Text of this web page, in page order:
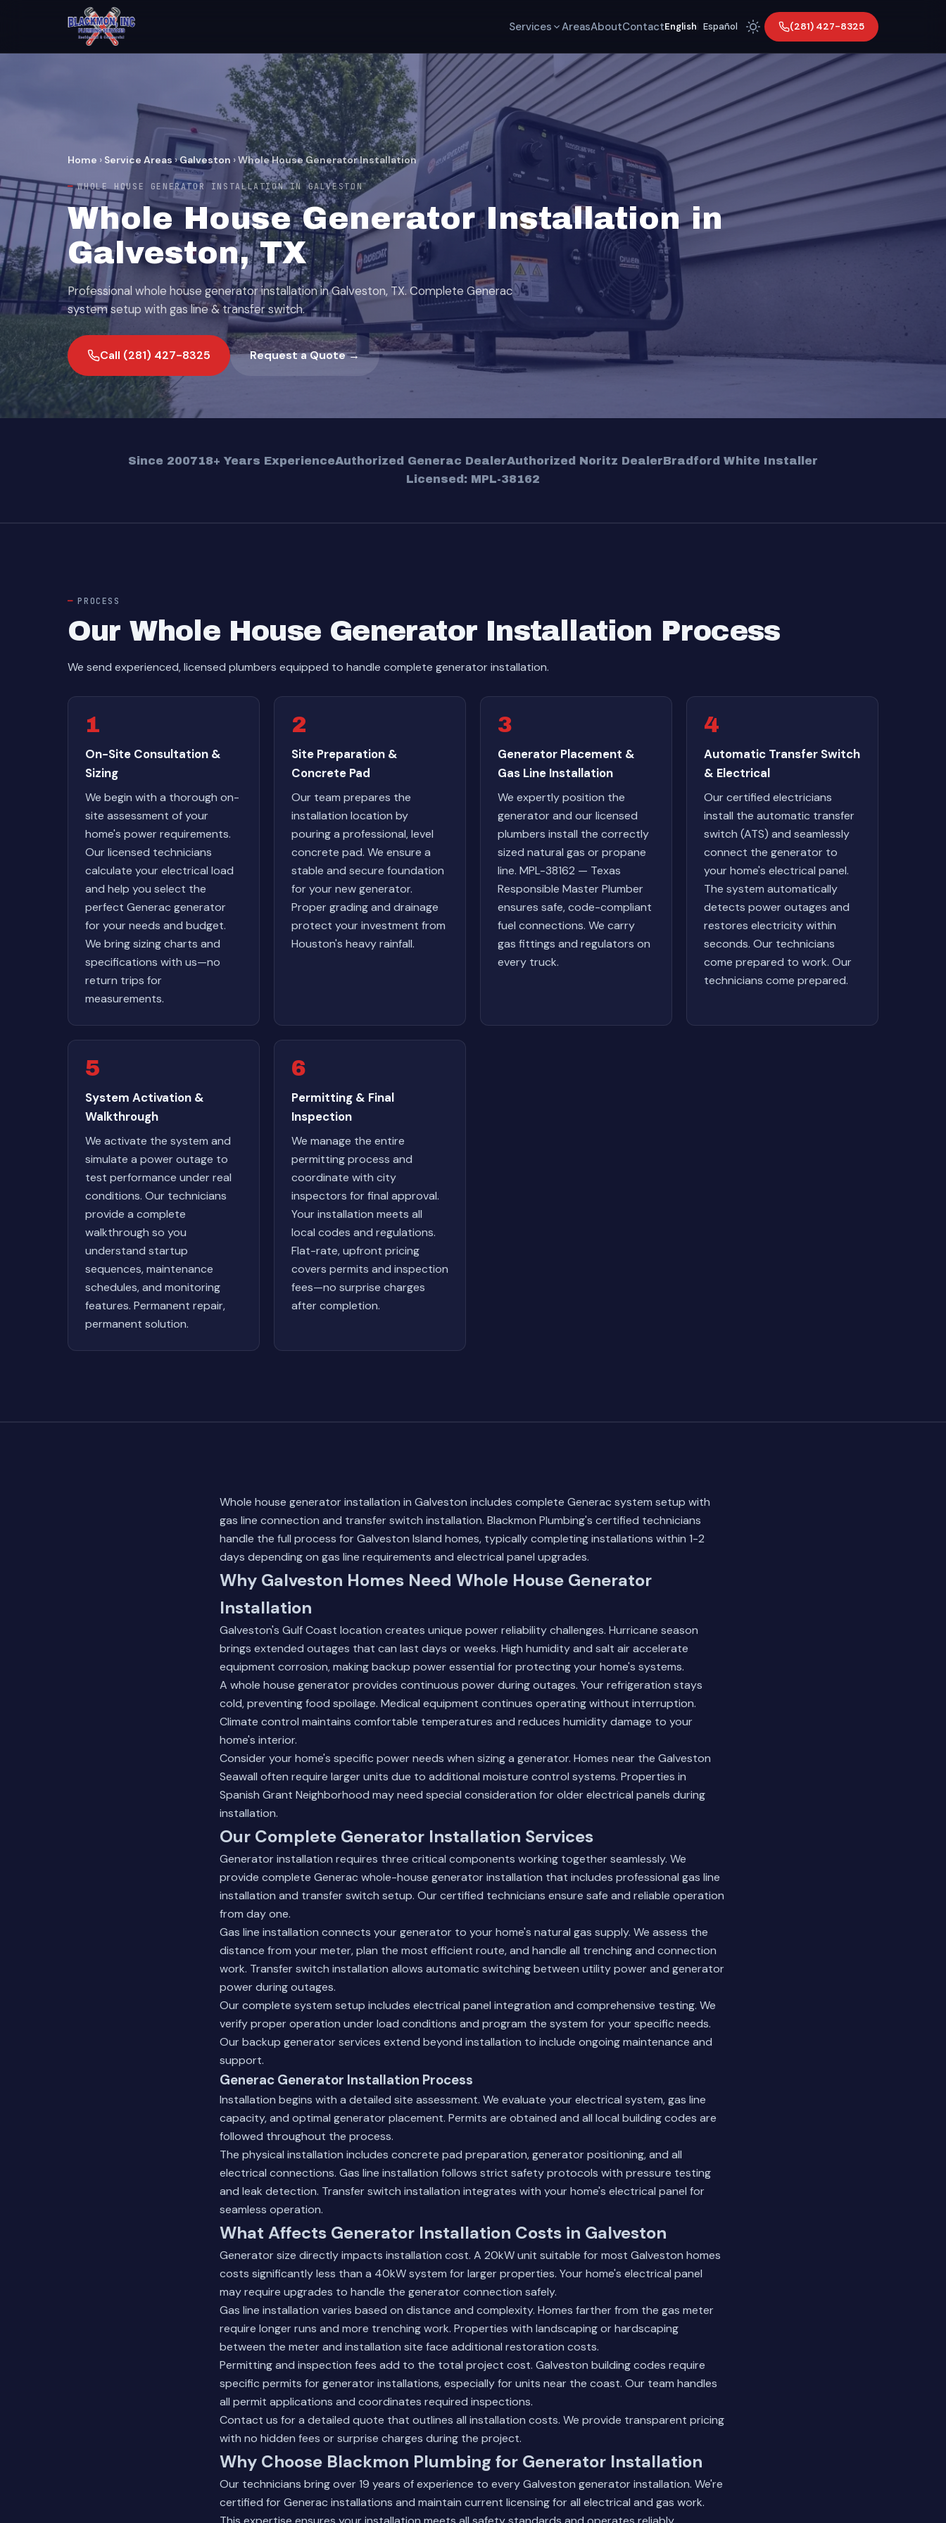
Services AreasAboutContactEnglish Español (281) 427-8325
Home › Service Areas ›Galveston ›Whole House Generator Installation
WHOLE HOUSE GENERATOR INSTALLATION IN GALVESTON
Whole House Generator Installation in
Galveston, TX
Professional whole house generator installation in Galveston, TX. Complete Generac
system setup with gas line & transfer switch.
Call (281) 427-8325 Request a Quote →
Since 200718+ Years ExperienceAuthorized Generac DealerAuthorized Noritz DealerBradford White Installer
Licensed: MPL-38162
PROCESS
Our Whole House Generator Installation Process
We send experienced, licensed plumbers equipped to handle complete generator installation.
1
On-Site Consultation &
Sizing
We begin with a thorough on-
site assessment of your
home's power requirements.
Our licensed technicians
calculate your electrical load
and help you select the
perfect Generac generator
for your needs and budget.
We bring sizing charts and
specifications with us—no
return trips for
measurements.
2
Site Preparation &
Concrete Pad
Our team prepares the
installation location by
pouring a professional, level
concrete pad. We ensure a
stable and secure foundation
for your new generator.
Proper grading and drainage
protect your investment from
Houston's heavy rainfall.
3
Generator Placement &
Gas Line Installation
We expertly position the
generator and our licensed
plumbers install the correctly
sized natural gas or propane
line. MPL-38162 — Texas
Responsible Master Plumber
ensures safe, code-compliant
fuel connections. We carry
gas fittings and regulators on
every truck.
4
Automatic Transfer Switch
& Electrical
Our certified electricians
install the automatic transfer
switch (ATS) and seamlessly
connect the generator to
your home's electrical panel.
The system automatically
detects power outages and
restores electricity within
seconds. Our technicians
come prepared to work. Our
technicians come prepared.
5
System Activation &
Walkthrough
We activate the system and
simulate a power outage to
test performance under real
conditions. Our technicians
provide a complete
walkthrough so you
understand startup
sequences, maintenance
schedules, and monitoring
features. Permanent repair,
permanent solution.
6
Permitting & Final
Inspection
We manage the entire
permitting process and
coordinate with city
inspectors for final approval.
Your installation meets all
local codes and regulations.
Flat-rate, upfront pricing
covers permits and inspection
fees—no surprise charges
after completion.
Whole house generator installation in Galveston includes complete Generac system setup with
gas line connection and transfer switch installation. Blackmon Plumbing's certified technicians
handle the full process for Galveston Island homes, typically completing installations within 1-2
days depending on gas line requirements and electrical panel upgrades.
Why Galveston Homes Need Whole House Generator
Installation
Galveston's Gulf Coast location creates unique power reliability challenges. Hurricane season
brings extended outages that can last days or weeks. High humidity and salt air accelerate
equipment corrosion, making backup power essential for protecting your home's systems.
A whole house generator provides continuous power during outages. Your refrigeration stays
cold, preventing food spoilage. Medical equipment continues operating without interruption.
Climate control maintains comfortable temperatures and reduces humidity damage to your
home's interior.
Consider your home's specific power needs when sizing a generator. Homes near the Galveston
Seawall often require larger units due to additional moisture control systems. Properties in
Spanish Grant Neighborhood may need special consideration for older electrical panels during
installation.
Our Complete Generator Installation Services
Generator installation requires three critical components working together seamlessly. We
provide complete Generac whole-house generator installation that includes professional gas line
installation and transfer switch setup. Our certified technicians ensure safe and reliable operation
from day one.
Gas line installation connects your generator to your home's natural gas supply. We assess the
distance from your meter, plan the most efficient route, and handle all trenching and connection
work. Transfer switch installation allows automatic switching between utility power and generator
power during outages.
Our complete system setup includes electrical panel integration and comprehensive testing. We
verify proper operation under load conditions and program the system for your specific needs.
Our backup generator services extend beyond installation to include ongoing maintenance and
support.
Generac Generator Installation Process
Installation begins with a detailed site assessment. We evaluate your electrical system, gas line
capacity, and optimal generator placement. Permits are obtained and all local building codes are
followed throughout the process.
The physical installation includes concrete pad preparation, generator positioning, and all
electrical connections. Gas line installation follows strict safety protocols with pressure testing
and leak detection. Transfer switch installation integrates with your home's electrical panel for
seamless operation.
What Affects Generator Installation Costs in Galveston
Generator size directly impacts installation cost. A 20kW unit suitable for most Galveston homes
costs significantly less than a 40kW system for larger properties. Your home's electrical panel
may require upgrades to handle the generator connection safely.
Gas line installation varies based on distance and complexity. Homes farther from the gas meter
require longer runs and more trenching work. Properties with landscaping or hardscaping
between the meter and installation site face additional restoration costs.
Permitting and inspection fees add to the total project cost. Galveston building codes require
specific permits for generator installations, especially for units near the coast. Our team handles
all permit applications and coordinates required inspections.
Contact us for a detailed quote that outlines all installation costs. We provide transparent pricing
with no hidden fees or surprise charges during the project.
Why Choose Blackmon Plumbing for Generator Installation
Our technicians bring over 19 years of experience to every Galveston generator installation. We're
certified for Generac installations and maintain current licensing for all electrical and gas work.